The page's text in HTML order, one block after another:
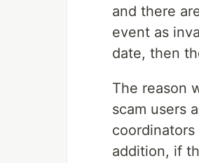
and there
event as
date, then
The reason
scam users
addition, if